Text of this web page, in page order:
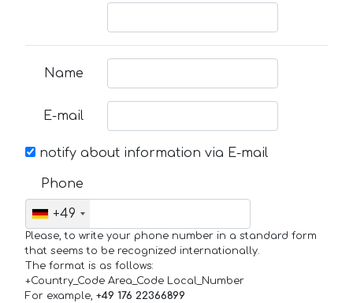
Name
E-mail
notify about information via E-mail
Phone
+49
Please, to write your phone number in a standard form
that seems to be recognized internationally.
The format is as follows:
+Country_Code Area_Code Local_Number
For example, +49 176 22366899